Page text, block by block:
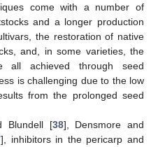
come with a number of
and a longer production
the restoration of native
and, in some varieties, the
all achieved through seed
is challenging due to the low
from the prolonged seed
Blundell [38], Densmore and
], inhibitors in the pericarp and